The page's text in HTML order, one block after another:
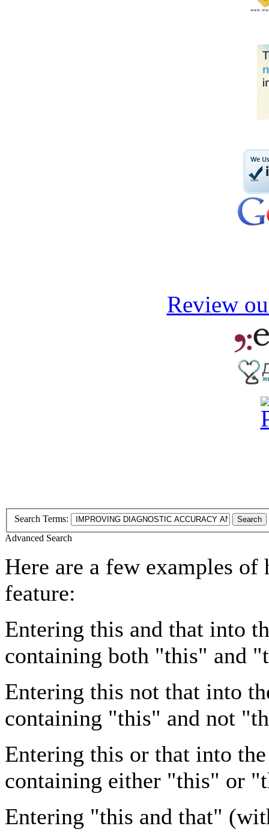
Review
Search Terms: Search
Advanced Search
Here are a few examples of
feature:
Entering this and that into
containing both "this" and
Entering this not that into
containing "this" and not
Entering this or that into
containing either "this" or
Entering "this and that"